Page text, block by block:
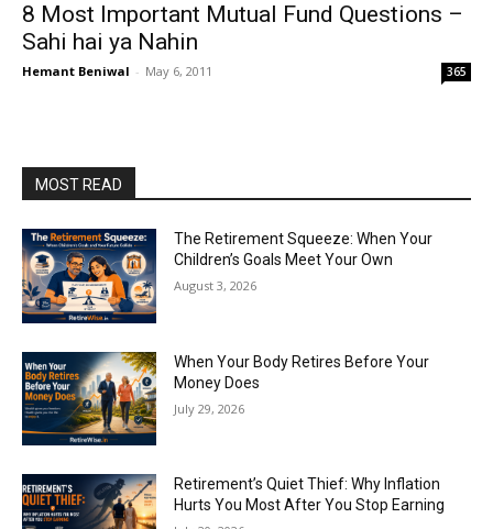
8 Most Important Mutual Fund Questions –
Sahi hai ya Nahin
Hemant Beniwal - May 6, 2011 365
MOST READ
The Retirement Squeeze: When Your
Children’s Goals Meet Your Own
August 3, 2026
When Your Body Retires Before Your
Money Does
July 29, 2026
Retirement’s Quiet Thief: Why Inflation
Hurts You Most After You Stop Earning